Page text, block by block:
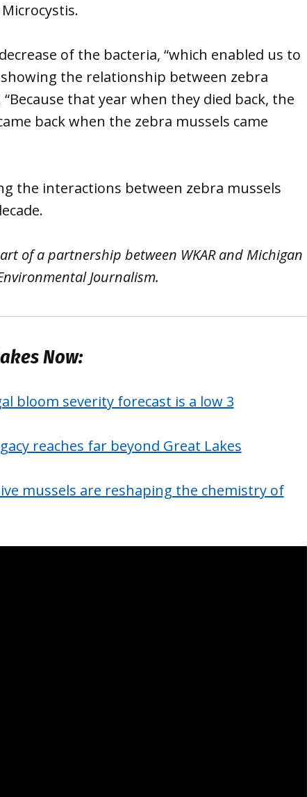
of the bacteria, “which enabled us to
the relationship between zebra
that year when they died back, the
back when the zebra mussels came
the interactions between zebra mussels
of a partnership between WKAR and Michigan
Journalism.
Now:
bloom severity forecast is a low 3
reaches far beyond Great Lakes
mussels are reshaping the chemistry of